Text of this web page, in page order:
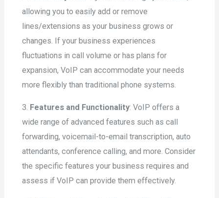
allowing you to easily add or remove
lines/extensions as your business grows or
changes. If your business experiences
fluctuations in call volume or has plans for
expansion, VoIP can accommodate your needs
more flexibly than traditional phone systems.
3. Features and Functionality: VoIP offers a
wide range of advanced features such as call
forwarding, voicemail-to-email transcription, auto
attendants, conference calling, and more. Consider
the specific features your business requires and
assess if VoIP can provide them effectively.